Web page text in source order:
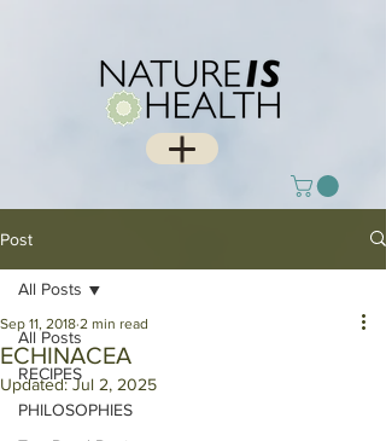
Post
All Posts
RECIPES
PHILOSOPHIES
All Posts
ECHINACEA
Sep 11, 2018 2 min read
Updated:Jul 2, 2025